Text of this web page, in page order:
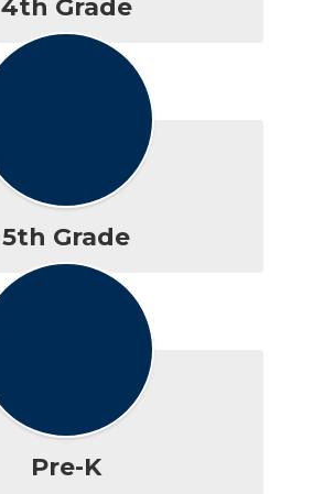
4th Grade
5th Grade
Pre-K